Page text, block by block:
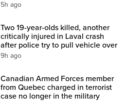
5h ago
Two 19-year-olds killed, another
critically injured in Laval crash
after police try to pull vehicle over
9h ago
Canadian Armed Forces member
from Quebec charged in terrorist
case no longer in the military